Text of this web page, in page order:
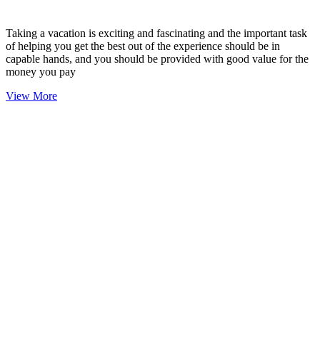
Taking a vacation is exciting and fascinating and the important task
of helping you get the best out of the experience should be in
capable hands, and you should be provided with good value for the
money you pay
View More